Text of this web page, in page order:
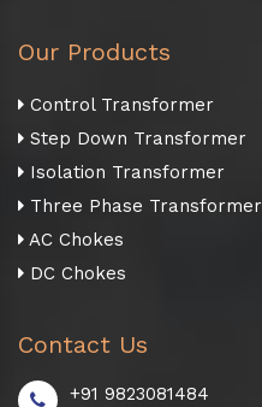
Our Products
Control Transformer
Step Down Transformer
Isolation Transformer
Three Phase Transformer
AC Chokes
DC Chokes
Contact Us
+91 9823081484